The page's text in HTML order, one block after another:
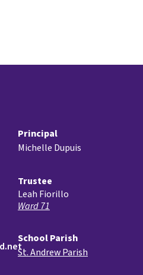
Principal
Michelle Dupuis
Trustee
Leah Fiorillo
Ward 71
School Parish
St. Andrew Parish